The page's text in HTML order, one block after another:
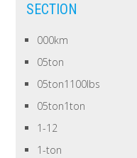
SECTION
000km
05ton
05ton1100lbs
05ton1ton
1-12
1-ton